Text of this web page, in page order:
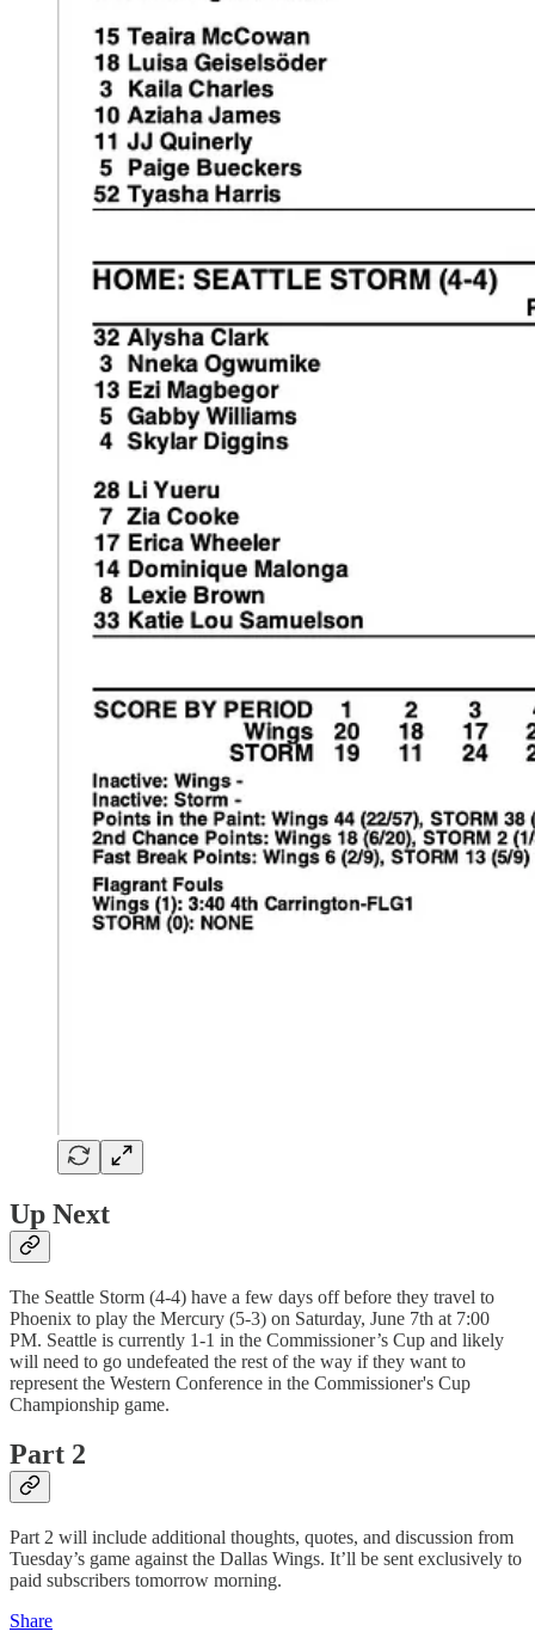
Up Next
The Seattle Storm (4-4) have a few days off before they travel to
Phoenix to play the Mercury (5-3) on Saturday, June 7th at 7:00
PM. Seattle is currently 1-1 in the Commissioner’s Cup and likely
will need to go undefeated the rest of the way if they want to
represent the Western Conference in the Commissioner's Cup
Championship game.
Part 2
Part 2 will include additional thoughts, quotes, and discussion from
Tuesday’s game against the Dallas Wings. It’ll be sent exclusively to
paid subscribers tomorrow morning.
Share